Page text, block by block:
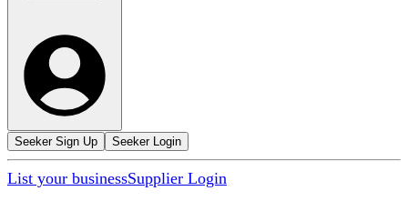
Seeker Sign Up Seeker Login
List your businessSupplier Login